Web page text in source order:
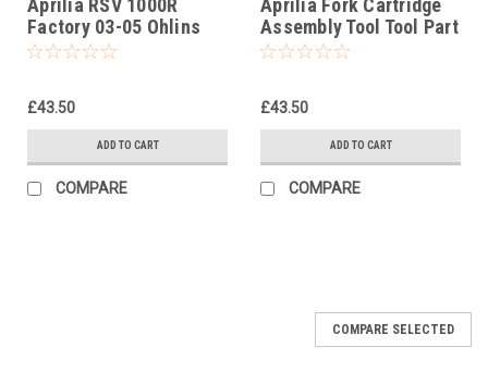
Aprilia RSV 1000R
Factory 03-05 Ohlins
Seal Head Castle Tool
£43.50
ADD TO CART
COMPARE
Aprilia Fork Cartridge
Assembly Tool Tool Part
No. 020952Y
£43.50
ADD TO CART
COMPARE
COMPARE SELECTED